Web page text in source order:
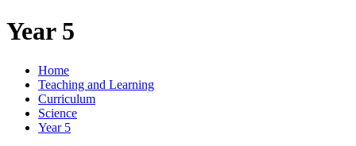
Year 5
Home
Teaching and Learning
Curriculum
Science
Year 5